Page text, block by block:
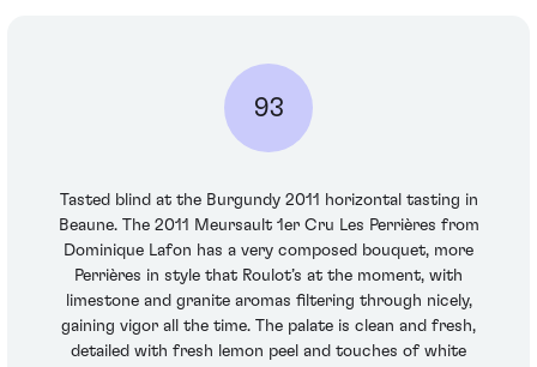
93
Tasted blind at the Burgundy 2011 horizontal tasting in
Beaune. The 2011 Meursault 1er Cru Les Perrières from
Dominique Lafon has a very composed bouquet, more
Perrières in style that Roulot’s at the moment, with
limestone and granite aromas filtering through nicely,
gaining vigor all the time. The palate is clean and fresh,
detailed with fresh lemon peel and touches of white